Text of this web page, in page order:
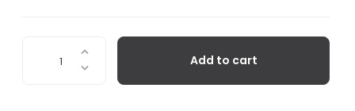
Add to cart